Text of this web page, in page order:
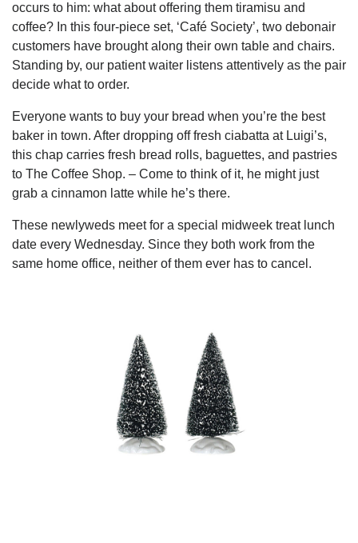
occurs to him: what about offering them tiramisu and
coffee? In this four-piece set, ‘Café Society’, two debonair
customers have brought along their own table and chairs.
Standing by, our patient waiter listens attentively as the pair
decide what to order.
Everyone wants to buy your bread when you’re the best
baker in town. After dropping off fresh ciabatta at Luigi’s,
this chap carries fresh bread rolls, baguettes, and pastries
to The Coffee Shop. – Come to think of it, he might just
grab a cinnamon latte while he’s there.
These newlyweds meet for a special midweek treat lunch
date every Wednesday. Since they both work from the
same home office, neither of them ever has to cancel.